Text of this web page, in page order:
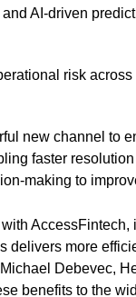
AI-driven
risk
new channel to
faster
making to
AccessFintech,
delivers more
Debevec,
benefits to the